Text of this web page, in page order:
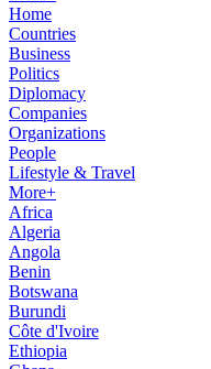
Home
Countries
Business
Politics
Diplomacy
Companies
Organizations
People
Lifestyle & Travel
More+
Africa
Algeria
Angola
Benin
Botswana
Burundi
Côte d'Ivoire
Ethiopia